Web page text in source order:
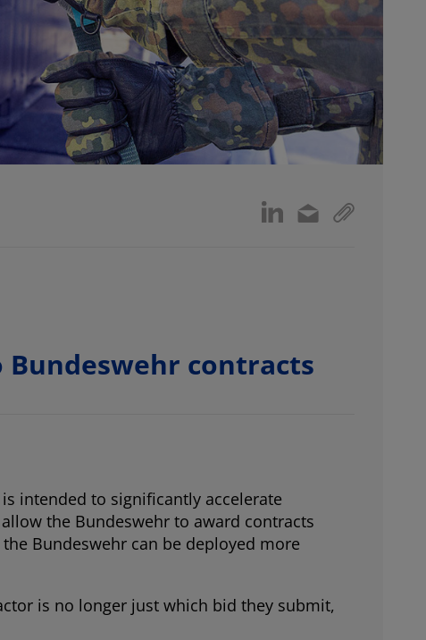
Bundeswehr contracts
intended to significantly accelerate
the Bundeswehr to award contracts
Bundeswehr can be deployed more
is no longer just which bid they submit,